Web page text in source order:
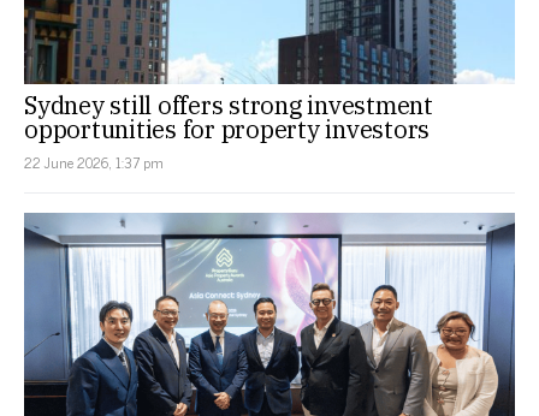
Sydney still offers strong investment
opportunities for property investors
22 June 2026, 1:37 pm